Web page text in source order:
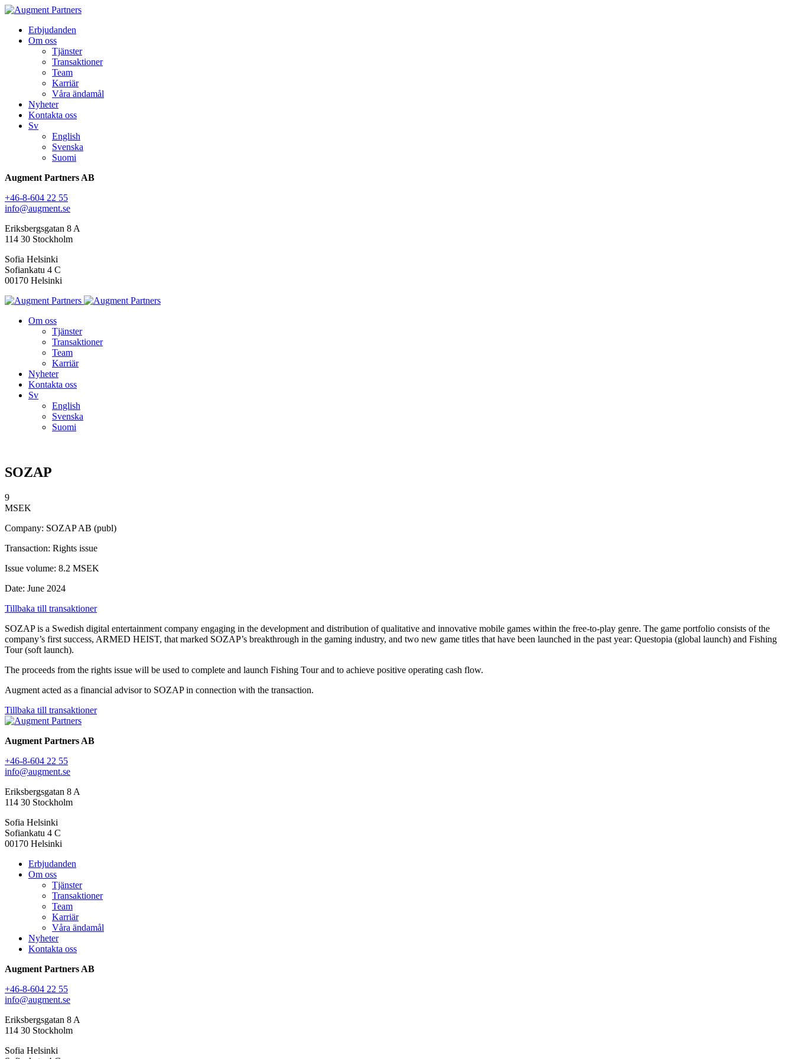
Erbjudanden
Om oss
Tjänster
Transaktioner
Team
Karriär
Våra ändamål
Nyheter
Kontakta oss
Sv
English
Svenska
Suomi
Augment Partners AB
+46-8-604 22 55
info@augment.se
Eriksbergsgatan 8 A
114 30 Stockholm
Sofia Helsinki
Sofiankatu 4 C
00170 Helsinki
Om oss
Tjänster
Transaktioner
Team
Karriär
Nyheter
Kontakta oss
Sv
English
Svenska
Suomi
SOZAP
9
MSEK
Company: SOZAP AB (publ)
Transaction: Rights issue
Issue volume: 8.2 MSEK
Date: June 2024
Tillbaka till transaktioner
SOZAP is a Swedish digital entertainment company engaging in the development and distribution of qualitative and innovative mobile games within the free-to-play genre. The game portfolio consists of the
company’s first success, ARMED HEIST, that marked SOZAP’s breakthrough in the gaming industry, and two new game titles that have been launched in the past year: Questopia (global launch) and Fishing
Tour (soft launch).
The proceeds from the rights issue will be used to complete and launch Fishing Tour and to achieve positive operating cash flow.
Augment acted as a financial advisor to SOZAP in connection with the transaction.
Tillbaka till transaktioner
Augment Partners AB
+46-8-604 22 55
info@augment.se
Eriksbergsgatan 8 A
114 30 Stockholm
Sofia Helsinki
Sofiankatu 4 C
00170 Helsinki
Erbjudanden
Om oss
Tjänster
Transaktioner
Team
Karriär
Våra ändamål
Nyheter
Kontakta oss
Augment Partners AB
+46-8-604 22 55
info@augment.se
Eriksbergsgatan 8 A
114 30 Stockholm
Sofia Helsinki